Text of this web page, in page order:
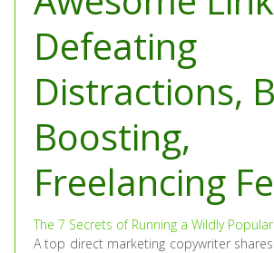
Defeating
Distractions,
Boosting,
Freelancing
The 7 Secrets of Running a Wildly
A top direct marketing copywriter